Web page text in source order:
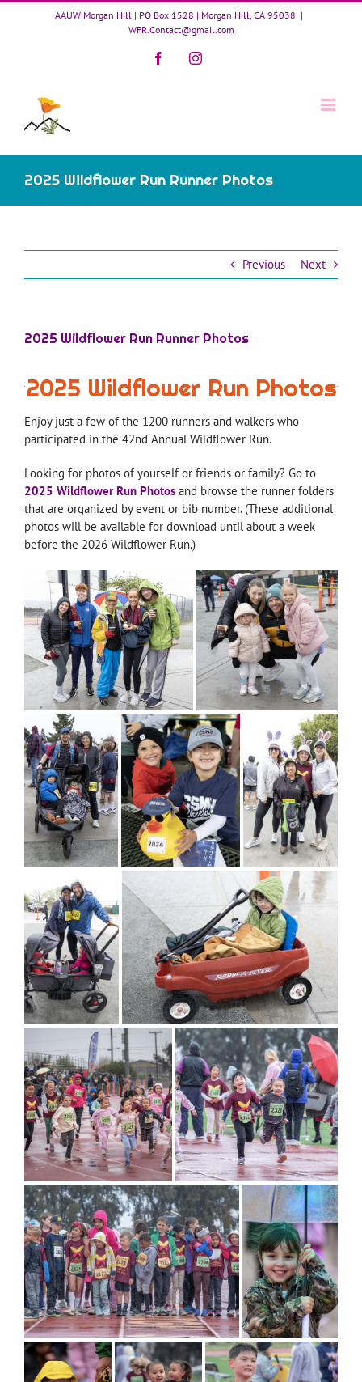
Skip
AAUW Morgan Hill | PO Box 1528 | Morgan Hill, CA 95038 |
WFR.Contact@gmail.com
FacebookInstagram
2025 Wildflower Run Runner Photos
Previous Next
2025 Wildflower Run Runner Photos
2025 Wildflower Run Photos
Enjoy just a few of the 1200 runners and walkers who
participated in the 42nd Annual Wildflower Run.
Looking for photos of yourself or friends or family? Go to
2025 Wildflower Run Photosand browse the runner folders
that are organized by event or bib number. (These additional
photos will be available for download until about a week
before the 2026 Wildflower Run.)